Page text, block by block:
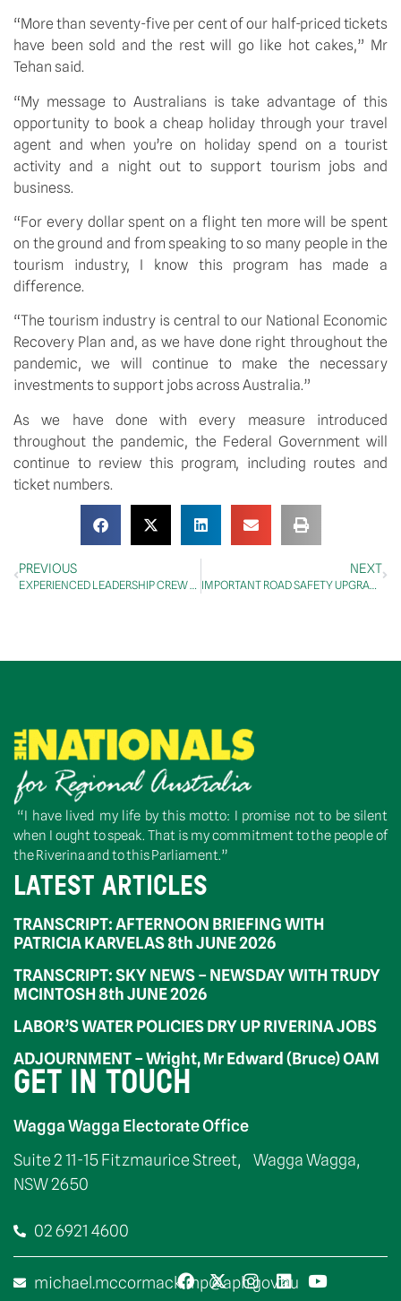
“More than seventy-five per cent of our half-priced tickets
have been sold and the rest will go like hot cakes,” Mr
Tehan said.
“My message to Australians is take advantage of this
opportunity to book a cheap holiday through your travel
agent and when you’re on holiday spend on a tourist
activity and a night out to support tourism jobs and
business.
“For every dollar spent on a flight ten more will be spent
on the ground and from speaking to so many people in the
tourism industry, I know this program has made a
difference.
“The tourism industry is central to our National Economic
Recovery Plan and, as we have done right throughout the
pandemic, we will continue to make the necessary
investments to support jobs across Australia.”
As we have done with every measure introduced
throughout the pandemic, the Federal Government will
continue to review this program, including routes and
ticket numbers.
PREVIOUS
EXPERIENCED LEADERSHIP CREW TO TAKE CONTROLS AT CASA
NEXT
IMPORTANT ROAD SAFETY UPGRADE FOR COOMA
“I have lived my life by this motto: I promise not to be silent
when I ought to speak. That is my commitment to the people of
the Riverina and to this Parliament.”
LATEST ARTICLES
TRANSCRIPT: AFTERNOON BRIEFING WITH
PATRICIA KARVELAS 8th JUNE 2026
TRANSCRIPT: SKY NEWS – NEWSDAY WITH TRUDY
MCINTOSH 8th JUNE 2026
LABOR’S WATER POLICIES DRY UP RIVERINA JOBS
ADJOURNMENT – Wright, Mr Edward (Bruce) OAM
GET IN TOUCH
Wagga Wagga Electorate Office
Suite 2 11-15 Fitzmaurice Street, Wagga Wagga,
NSW 2650
02 6921 4600
michael.mccormack.mp@aph.gov.au